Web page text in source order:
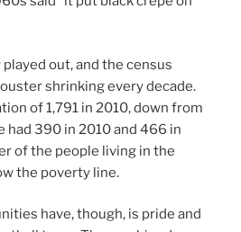
out, and the census
shrinking every decade.
of 1,791 in 2010, down from
had 390 in 2010 and 466 in
of the people living in the
the poverty line.
have, though, is pride and